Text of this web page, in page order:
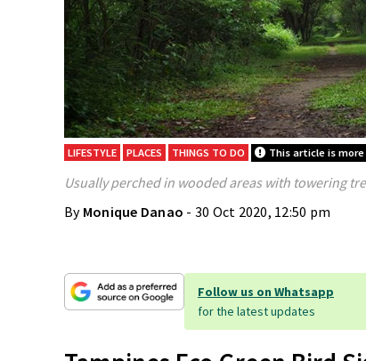
LIFESTYLE PLACES THINGS TO DO This article is
Usually perched in wooded areas with towering
By Monique Danao - 30 Oct 2020, 12:50 pm
Follow us on Whatsapp
for the latest updates